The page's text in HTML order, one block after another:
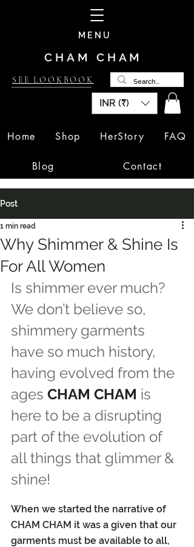
MENU
CHAM CHAM
SEE LOOKBOOK
INR (₹)
Home Shop HerStory FAQ
Blog Contact
Post
Why Shimmer & Shine Is
For All Women
1 min read
Is shimmer ever much?
We don’t believe so,
shimmery garments
have so much history,
having evolved from the
ages CHAM CHAM is
here to be a disrupting
part of the evolution of
all things that glimmer &
shine!
When we started the narrative of
CHAM CHAM it was a given that our
garments must be available to all,